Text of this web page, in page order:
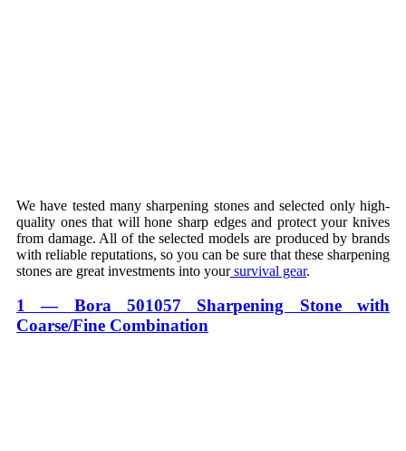
We have tested many sharpening stones and selected only high-
quality ones that will hone sharp edges and protect your knives
from damage. All of the selected models are produced by brands
with reliable reputations, so you can be sure that these sharpening
stones are great investments into your survival gear.
1 — Bora 501057 Sharpening Stone with
Coarse/Fine Combination